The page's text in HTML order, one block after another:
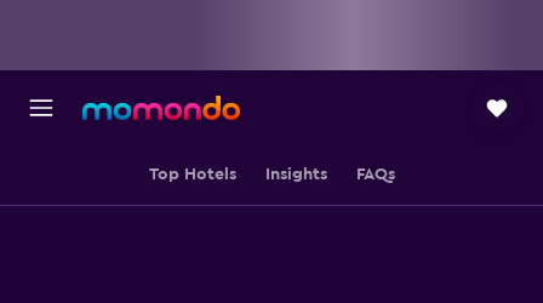
Top Hotels Insights FAQs